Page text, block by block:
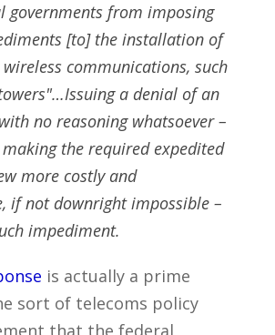
governments from imposing
[to] the installation of
communications, such
a denial of an
no reasoning whatsoever –
the required expedited
more costly and
if not downright impossible –
impediment.
is actually a prime
sort of telecoms policy
that the federal